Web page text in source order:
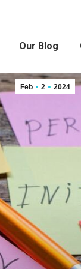
Our Blog
Feb 2 2024